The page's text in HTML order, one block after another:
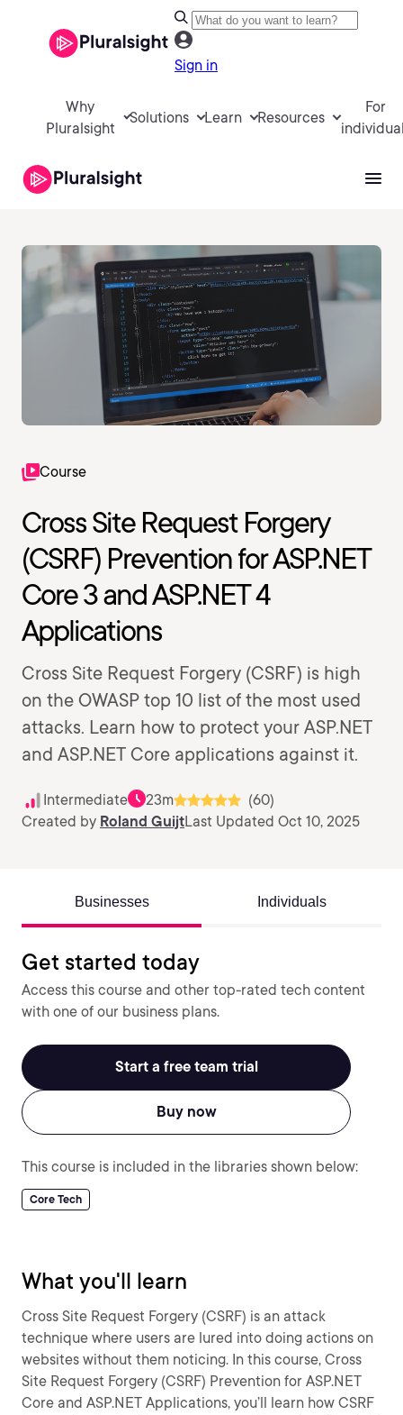
Sign in
Why
Pluralsight
Solutions Learn Resources
For
Course
Cross Site Request Forgery
(CSRF) Prevention for ASP.NET
Core 3 and ASP.NET 4
Applications
Cross Site Request Forgery (CSRF) is high
on the OWASP top 10 list of the most used
attacks. Learn how to protect your ASP.NET
and ASP.NET Core applications against it.
Intermediate 23m
(60)
Created by Roland GuijtLast Updated Oct 10, 2025
Businesses Individuals
Get started today
Access this course and other top-rated tech content
with one of our business plans.
Start a free team trial
Buy now
This course is included in the libraries shown below:
Core Tech
What you'll learn
Cross Site Request Forgery (CSRF) is an attack
technique where users are lured into doing actions on
websites without them noticing. In this course, Cross
Site Request Forgery (CSRF) Prevention for ASP.NET
Core and ASP.NET Applications, you’ll learn how CSRF